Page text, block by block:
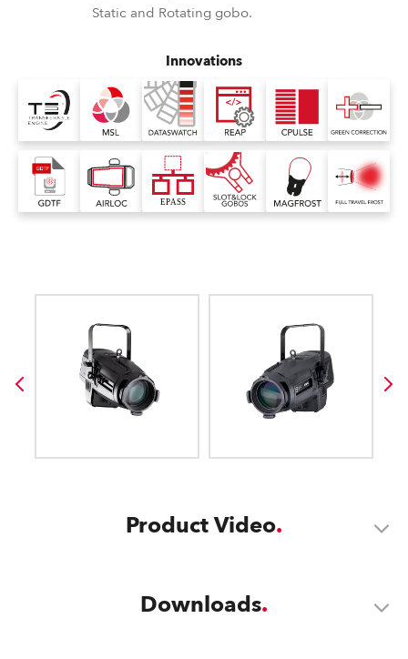
Static and Rotating gobo.
Innovations
Product Video
Downloads